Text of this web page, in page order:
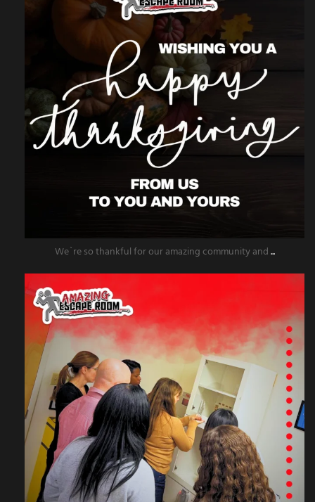
We`re so thankful for our amazing community and...